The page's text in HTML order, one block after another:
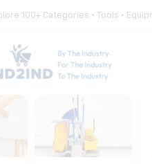
100+ Categories • Tools •